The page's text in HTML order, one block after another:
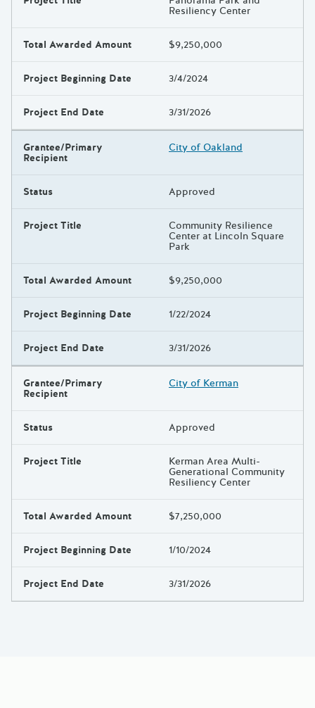
Resiliency Center
Total Awarded Amount $9,250,000
Project Beginning Date 3/4/2024
Project End Date 3/31/2026
Grantee/Primary
Recipient
City of Oakland
Status Approved
Project Title Community Resilience
Center at Lincoln Square
Park
Total Awarded Amount $9,250,000
Project Beginning Date 1/22/2024
Project End Date 3/31/2026
Grantee/Primary
Recipient
City of Kerman
Status Approved
Project Title Kerman Area Multi-
Generational Community
Resiliency Center
Total Awarded Amount $7,250,000
Project Beginning Date 1/10/2024
Project End Date 3/31/2026